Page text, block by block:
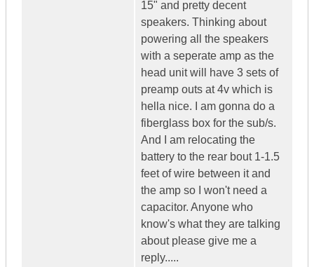
15" and pretty decent
speakers. Thinking about
powering all the speakers
with a seperate amp as the
head unit will have 3 sets of
preamp outs at 4v which is
hella nice. I am gonna do a
fiberglass box for the sub/s.
And I am relocating the
battery to the rear bout 1-1.5
feet of wire between it and
the amp so I won't need a
capacitor. Anyone who
know's what they are talking
about please give me a
reply.....